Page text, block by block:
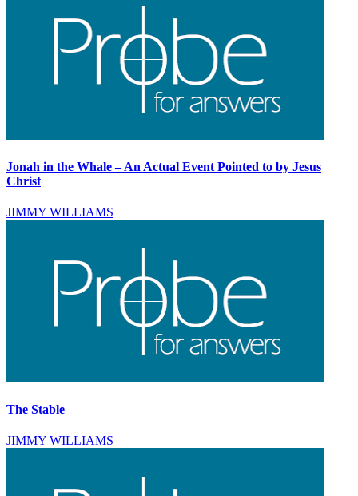
Jonah in the Whale – An Actual Event Pointed to by Jesus
Christ
JIMMY WILLIAMS
The Stable
JIMMY WILLIAMS